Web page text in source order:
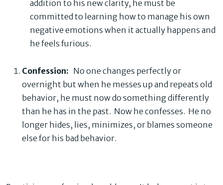
addition to his new clarity, he must be
committed to learning how to manage his own
negative emotions when it actually happens and
he feels furious.
Confession: No one changes perfectly or
overnight but when he messes up and repeats old
behavior, he must now do something differently
than he has in the past. Now he confesses. He no
longer hides, lies, minimizes, or blames someone
else for his bad behavior.